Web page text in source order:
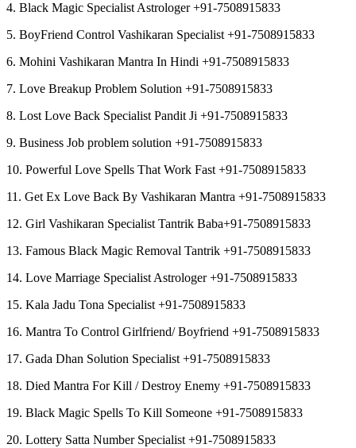
4. Black Magic Specialist Astrologer +91-7508915833
5. BoyFriend Control Vashikaran Specialist +91-7508915833
6. Mohini Vashikaran Mantra In Hindi +91-7508915833
7. Love Breakup Problem Solution +91-7508915833
8. Lost Love Back Specialist Pandit Ji +91-7508915833
9. Business Job problem solution +91-7508915833
10. Powerful Love Spells That Work Fast +91-7508915833
11. Get Ex Love Back By Vashikaran Mantra +91-7508915833
12. Girl Vashikaran Specialist Tantrik Baba+91-7508915833
13. Famous Black Magic Removal Tantrik +91-7508915833
14. Love Marriage Specialist Astrologer +91-7508915833
15. Kala Jadu Tona Specialist +91-7508915833
16. Mantra To Control Girlfriend/ Boyfriend +91-7508915833
17. Gada Dhan Solution Specialist +91-7508915833
18. Died Mantra For Kill / Destroy Enemy +91-7508915833
19. Black Magic Spells To Kill Someone +91-7508915833
20. Lottery Satta Number Specialist +91-7508915833